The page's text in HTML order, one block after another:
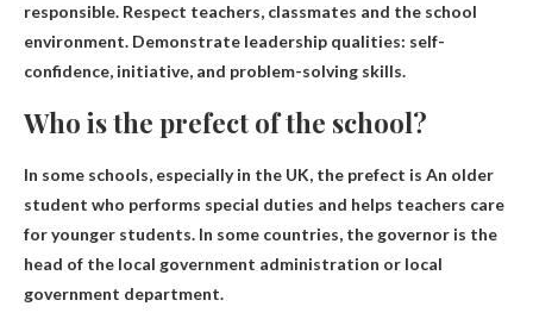
responsible. Respect teachers, classmates and the school
environment. Demonstrate leadership qualities: self-
confidence, initiative, and problem-solving skills.
Who is the prefect of the school?
In some schools, especially in the UK, the prefect is An older
student who performs special duties and helps teachers care
for younger students. In some countries, the governor is the
head of the local government administration or local
government department.